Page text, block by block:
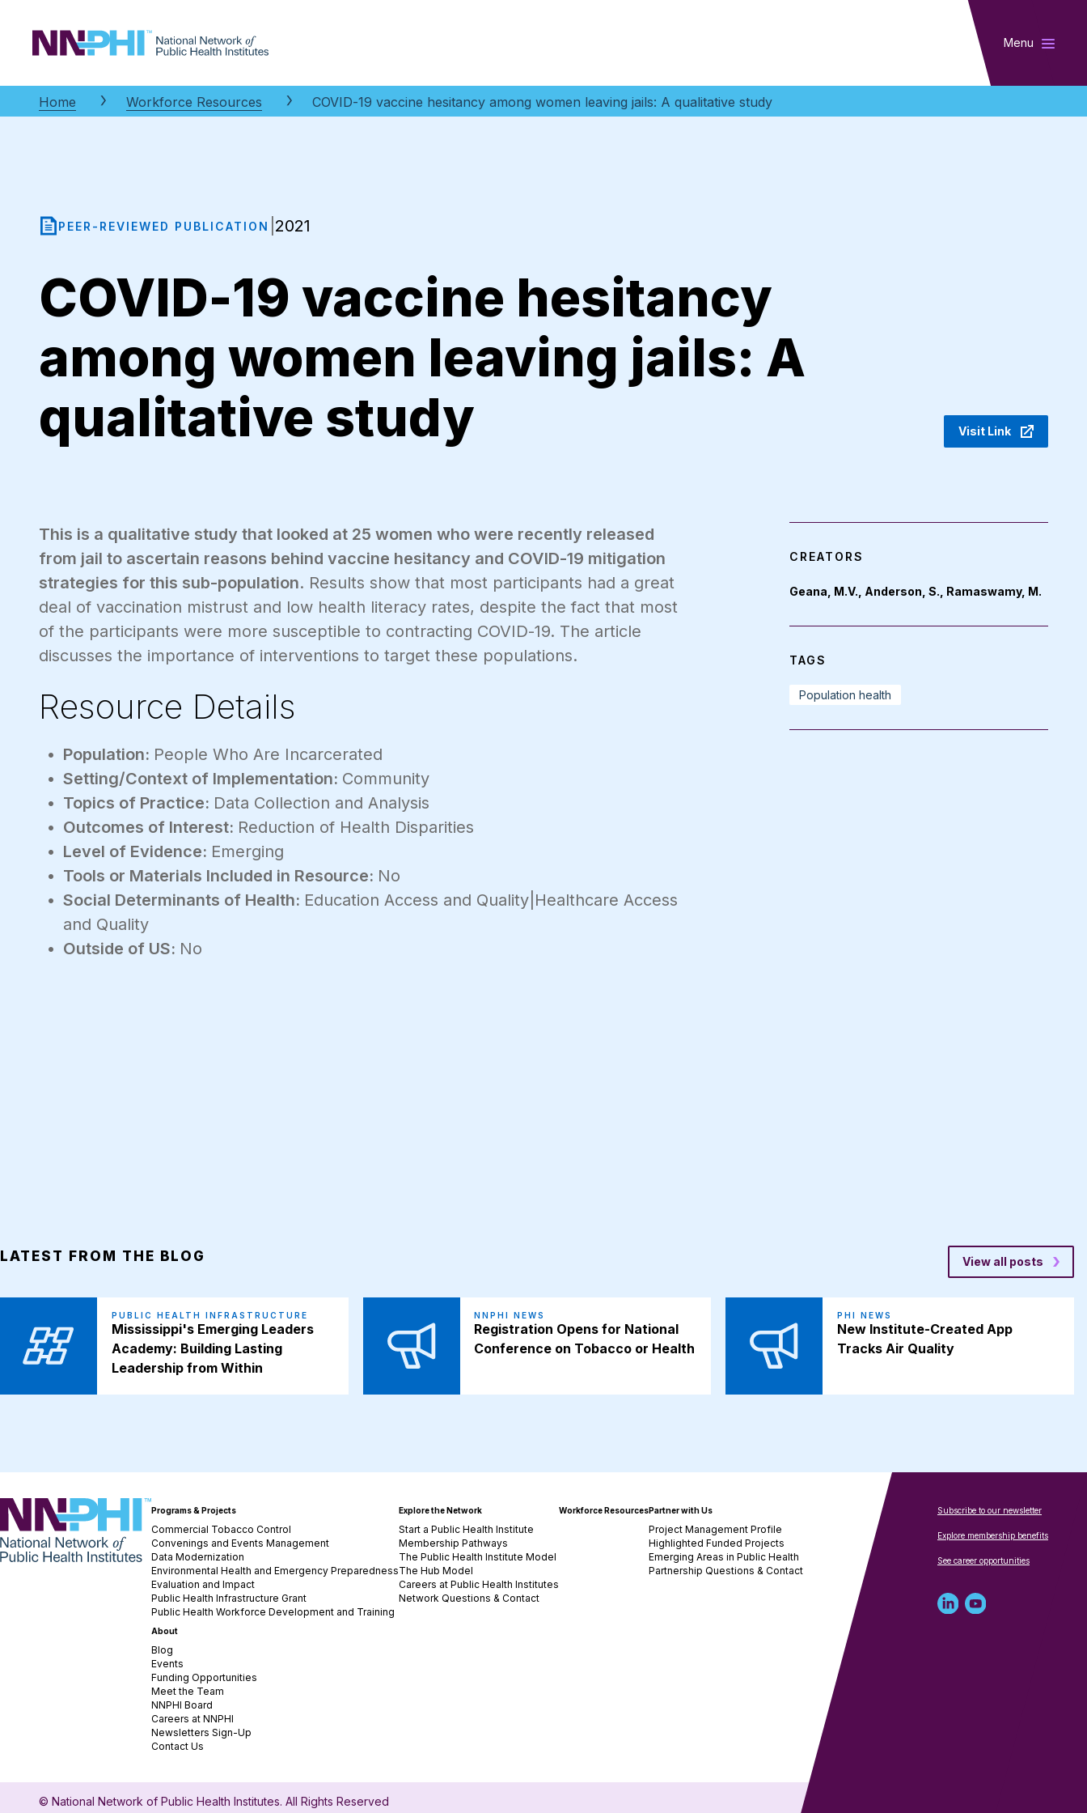
NNPHI Menu
Home Workforce Resources COVID-19 vaccine hesitancy among women leaving jails: A qualitative study
PEER-REVIEWED PUBLICATION 2021
COVID-19 vaccine hesitancy
among women leaving jails: A
qualitative study
Visit Link
This is a qualitative study that looked at 25 women who were recently released
from jail to ascertain reasons behind vaccine hesitancy and COVID-19 mitigation
strategies for this sub-population. Results show that most participants had a great
deal of vaccination mistrust and low health literacy rates, despite the fact that most
of the participants were more susceptible to contracting COVID-19. The article
discusses the importance of interventions to target these populations.
Resource Details
Population: People Who Are Incarcerated
Setting/Context of Implementation: Community
Topics of Practice: Data Collection and Analysis
Outcomes of Interest: Reduction of Health Disparities
Level of Evidence: Emerging
Tools or Materials Included in Resource: No
Social Determinants of Health: Education Access and Quality|Healthcare Access
and Quality
Outside of US: No
CREATORS
Geana, M.V., Anderson, S., Ramaswamy, M.
TAGS
Population health
LATEST FROM THE BLOG View all posts
PUBLIC HEALTH INFRASTRUCTURE
Mississippi's Emerging Leaders
Academy: Building Lasting
Leadership from Within
NNPHI NEWS
Registration Opens for National
Conference on Tobacco or Health
PHI NEWS
New Institute-Created App
Tracks Air Quality
NNPHI Programs & Projects
Commercial Tobacco Control
Convenings and Events Management
Data Modernization
Environmental Health and Emergency Preparedness
Evaluation and Impact
Public Health Infrastructure Grant
Public Health Workforce Development and Training
Explore the Network
Start a Public Health Institute
Membership Pathways
The Public Health Institute Model
The Hub Model
Careers at Public Health Institutes
Network Questions & Contact
Workforce ResourcesPartner with Us
Project Management Profile
Highlighted Funded Projects
Emerging Areas in Public Health
Partnership Questions & Contact
About
Blog
Events
Funding Opportunities
Meet the Team
NNPHI Board
Careers at NNPHI
Newsletters Sign-Up
Contact Us
Subscribe to our newsletter
Explore membership benefits
See career opportunities
LinkedYoutube
© National Network of Public Health Institutes. All Rights Reserved